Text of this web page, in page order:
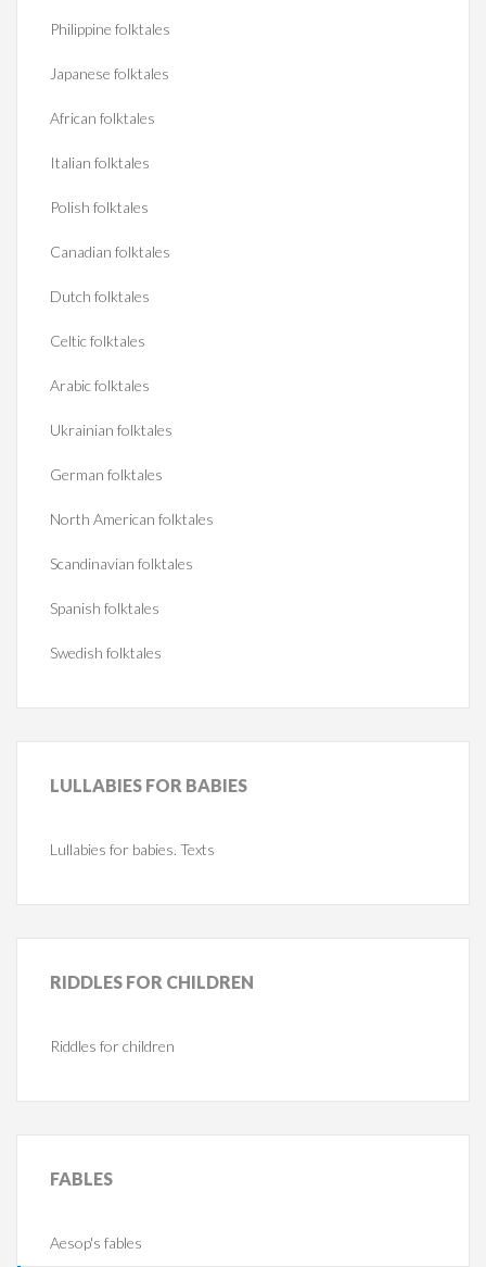
Philippine folktales
Japanese folktales
African folktales
Italian folktales
Polish folktales
Canadian folktales
Dutch folktales
Celtic folktales
Arabic folktales
Ukrainian folktales
German folktales
North American folktales
Scandinavian folktales
Spanish folktales
Swedish folktales
LULLABIES FOR BABIES
Lullabies for babies. Texts
RIDDLES FOR CHILDREN
Riddles for children
FABLES
Aesop's fables